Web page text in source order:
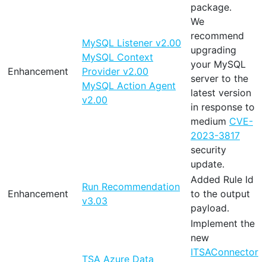
Enhancement
MySQL Listener v2.00
MySQL Context
Provider v2.00
MySQL Action Agent
v2.00
package.
We
recommend
upgrading
your MySQL
server to the
latest version
in response to
medium CVE-
2023-3817
security
update.
Enhancement
Run Recommendation
v3.03
Added Rule Id
to the output
payload.
TSA Azure Data
Implement the
new
ITSAConnector